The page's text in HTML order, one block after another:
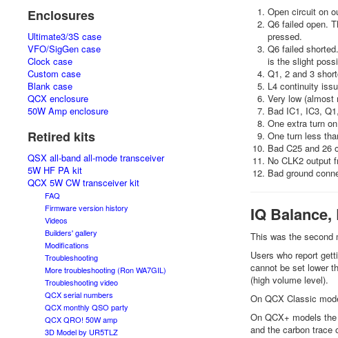
Enclosures
Ultimate3/3S case
VFO/SigGen case
Clock case
Custom case
Blank case
QCX enclosure
50W Amp enclosure
Retired kits
QSX all-band all-mode transceiver
5W HF PA kit
QCX 5W CW transceiver kit
FAQ
Firmware version history
Videos
Builders' gallery
Modifications
Troubleshooting
More troubleshooting (Ron WA7GIL)
Troubleshooting video
QCX serial numbers
QCX monthly QSO party
QCX QRO! 50W amp
3D Model by UR5TLZ
Open circuit on
Q6 failed open.
pressed.
Q6 failed
is the slight
Q1, 2 and 3
L4 continuity
Very low (almost
Bad IC1, IC3,
One extra turn
One turn less
Bad C25 and 26
No CLK2 output
Bad ground
IQ
This was the second
Users who report
cannot be set lower
(high volume level).
On QCX Classic
On QCX+ models
and the carbon trace